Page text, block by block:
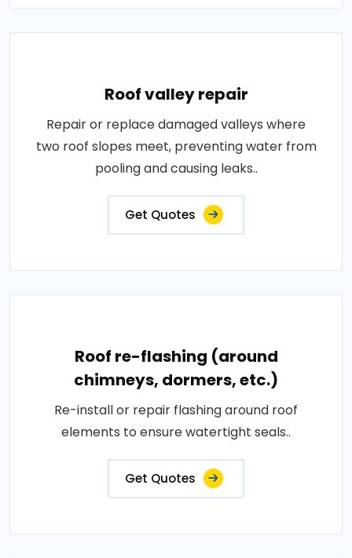
Roof valley repair
Repair or replace damaged valleys where
two roof slopes meet, preventing water from
pooling and causing leaks..
Get Quotes
Roof re-flashing (around
chimneys, dormers, etc.)
Re-install or repair flashing around roof
elements to ensure watertight seals..
Get Quotes